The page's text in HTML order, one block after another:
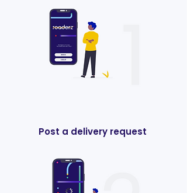
Post a delivery request